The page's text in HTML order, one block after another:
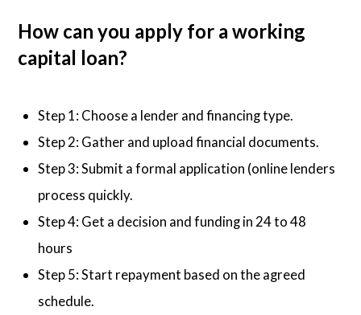
How can you apply for a working
capital loan?
Step 1: Choose a lender and financing type.
Step 2: Gather and upload financial documents.
Step 3: Submit a formal application (online lenders
process quickly.
Step 4: Get a decision and funding in 24 to 48
hours
Step 5: Start repayment based on the agreed
schedule.